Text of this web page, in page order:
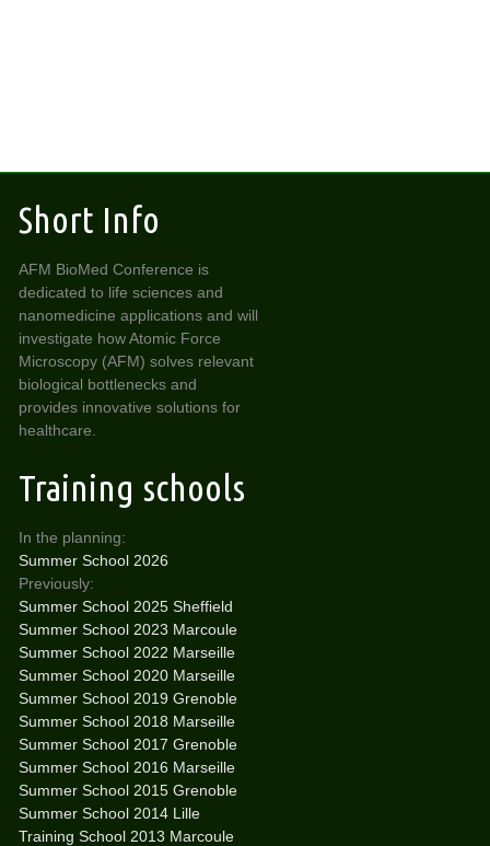
Short Info
AFM BioMed Conference is
dedicated to life sciences and
nanomedicine applications and will
investigate how Atomic Force
Microscopy (AFM) solves relevant
biological bottlenecks and
provides innovative solutions for
healthcare.
Training schools
In the planning:
Summer School 2026
Previously:
Summer School 2025 Sheffield
Summer School 2023 Marcoule
Summer School 2022 Marseille
Summer School 2020 Marseille
Summer School 2019 Grenoble
Summer School 2018 Marseille
Summer School 2017 Grenoble
Summer School 2016 Marseille
Summer School 2015 Grenoble
Summer School 2014 Lille
Training School 2013 Marcoule